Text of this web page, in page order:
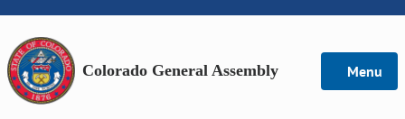
Colorado General Assembly Menu